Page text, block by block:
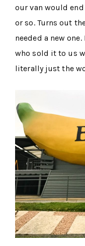
our van would
or so. Turns out
needed a new
who sold it to us
literally just the